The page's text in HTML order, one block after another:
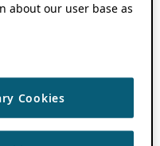
about our user base as
Cookies